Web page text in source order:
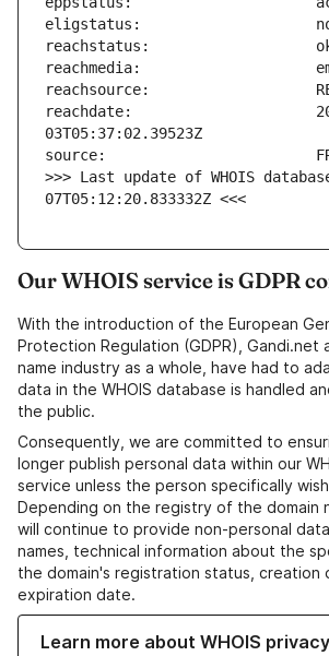
reachdate:
>>> Last update of WHOIS
07T05:12:20.833332Z <<<
Our WHOIS service is GDPR
With the introduction of the European
Protection Regulation (GDPR), Gandi.net
name industry as a whole, have had to
data in the WHOIS database is handled
the public.
Consequently, we are committed to
longer publish personal data within our
service unless the person specifically
Depending on the registry of the domain
will continue to provide non-personal
names, technical information about the
the domain's registration status, creation
expiration date.
Learn more about WHOIS